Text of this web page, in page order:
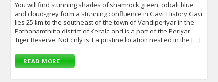
You will find stunning shades of shamrock green, cobalt blue
and cloud-grey form a stunning confluence in Gavi. History Gavi
lies 25 km to the southeast of the town of Vandiperiyar in the
Pathanamthitta district of Kerala and is a part of the Periyar
Tiger Reserve. Not only is it a pristine location nestled in the […]
READ MORE...